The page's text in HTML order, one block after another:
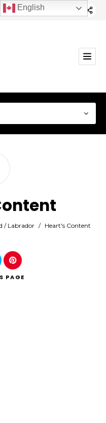
/ Labrador / Heart's Content
PAGE
English